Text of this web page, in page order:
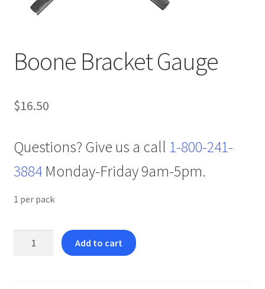
Boone Bracket Gauge
$16.50
Questions? Give us a call 1-800-241-
3884Monday-Friday 9am-5pm.
1 per pack
Add to cart